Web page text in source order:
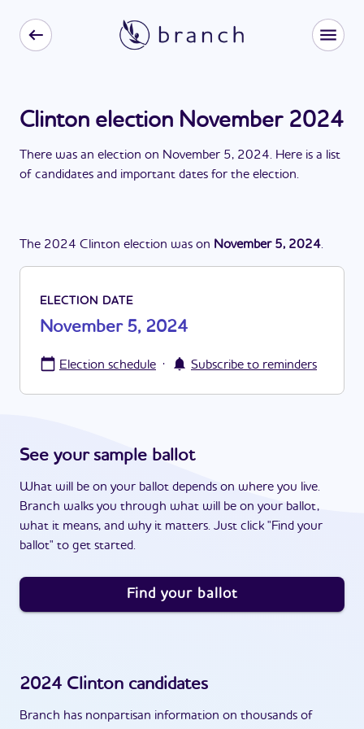
Clinton election November 2024
There was an election on November 5, 2024. Here is a list
of candidates and important dates for the election.
The 2024 Clinton election was on November 5, 2024.
ELECTION DATE
November 5, 2024
Election schedule · Subscribe to reminders
See your sample ballot
What will be on your ballot depends on where you live.
Branch walks you through what will be on your ballot,
what it means, and why it matters. Just click "Find your
ballot" to get started.
Find your ballot
2024 Clinton candidates
Branch has nonpartisan information on thousands of